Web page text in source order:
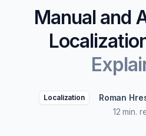
Manual and Automated
Localization Roman
12 min.